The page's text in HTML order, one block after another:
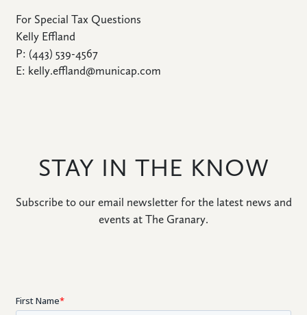
For Special Tax Questions
Kelly Effland
P: (443) 539-4567
E: kelly.effland@municap.com
STAY IN THE KNOW
Subscribe to our email newsletter for the latest news and
events at The Granary.